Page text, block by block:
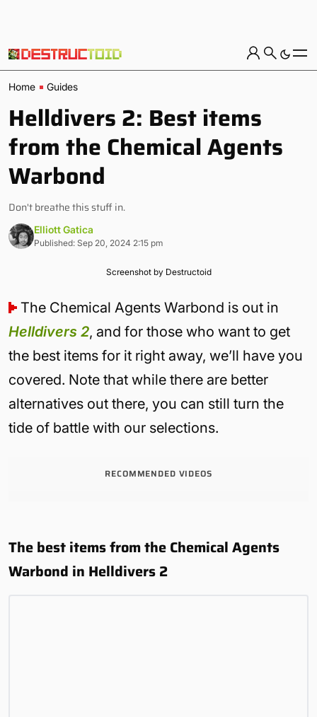
Home Guides
Helldivers 2: Best items
from the Chemical Agents
Warbond
Don't breathe this stuff in.
Elliott Gatica
Published: Sep 20, 2024 2:15 pm
Screenshot by Destructoid
The Chemical Agents Warbond is out in
Helldivers 2, and for those who want to get
the best items for it right away, we’ll have you
covered. Note that while there are better
alternatives out there, you can still turn the
tide of battle with our selections.
RECOMMENDED VIDEOS
The best items from the Chemical Agents
Warbond in Helldivers 2